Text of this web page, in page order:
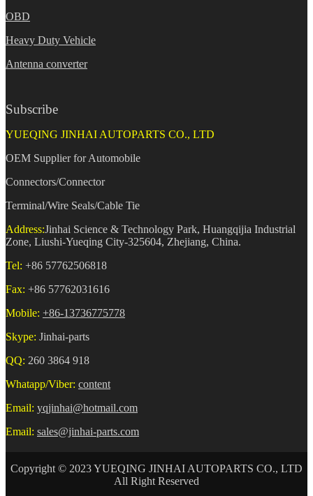
OBD
Heavy Duty Vehicle
Antenna converter
Subscribe
YUEQING JINHAI AUTOPARTS CO., LTD
OEM Supplier for Automobile
Connectors/Connector
Terminal/Wire Seals/Cable Tie
Address:Jinhai Science & Technology Park, Huangqijia Industrial
Zone, Liushi-Yueqing City-325604, Zhejiang, China.
Tel: +86 57762506818
Fax: +86 57762031616
Mobile: +86-13736775778
Skype: Jinhai-parts
QQ: 260 3864 918
Whatapp/Viber: content
Email: yqjinhai@hotmail.com
Email: sales@jinhai-parts.com
Copyright © 2023 YUEQING JINHAI AUTOPARTS CO., LTD
All Right Reserved